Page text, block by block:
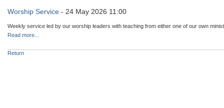
Worship Service - 24 May 2026 11:00
Weekly service led by our worship leaders with teaching from either one of our own
Read more...
Return